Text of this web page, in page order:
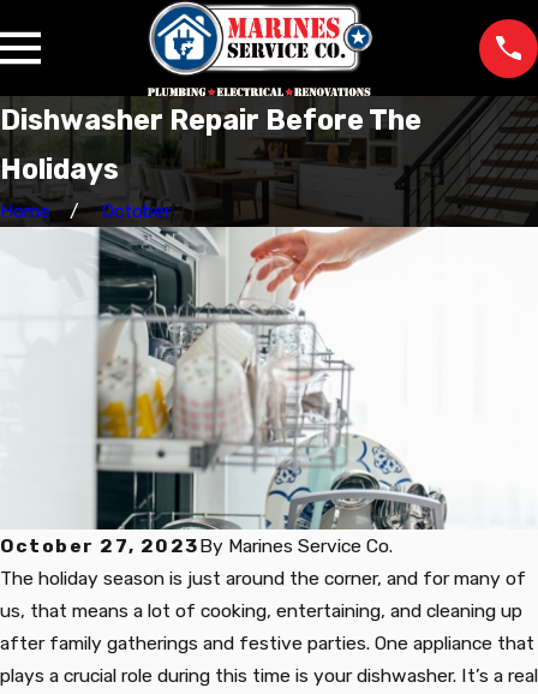
Dishwasher Repair Before The
Holidays
Home October
October 27, 2023By Marines Service Co.
The holiday season is just around the corner, and for many of
us, that means a lot of cooking, entertaining, and cleaning up
after family gatherings and festive parties. One appliance that
plays a crucial role during this time is your dishwasher. It’s a real